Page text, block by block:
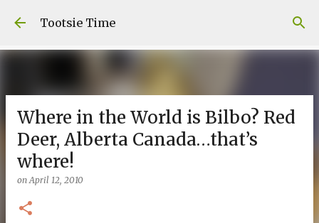
Skip to main content
Tootsie Time
Where in the World is Bilbo? Red
Deer, Alberta Canada…that’s
where!
onApril 12, 2010